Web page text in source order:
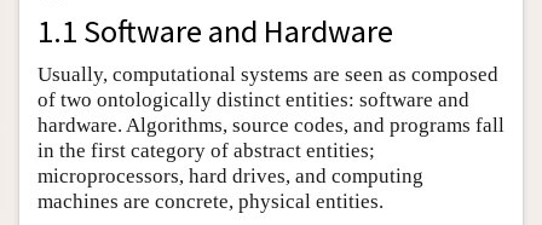
1.1 Software and Hardware
Usually, computational systems are seen as composed
of two ontologically distinct entities: software and
hardware. Algorithms, source codes, and programs fall
in the first category of abstract entities;
microprocessors, hard drives, and computing
machines are concrete, physical entities.